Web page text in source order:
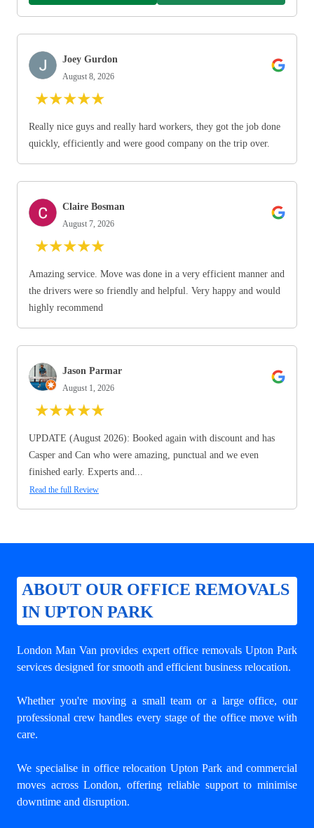
Joey Gurdon
August 8, 2026
★★★★★
Really nice guys and really hard workers, they got the job done
quickly, efficiently and were good company on the trip over.
Claire Bosman
August 7, 2026
★★★★★
Amazing service. Move was done in a very efficient manner and
the drivers were so friendly and helpful. Very happy and would
highly recommend
Jason Parmar
August 1, 2026
★★★★★
UPDATE (August 2026): Booked again with discount and has
Casper and Can who were amazing, punctual and we even
finished early. Experts and...
Read the full Review
ABOUT OUR OFFICE REMOVALS
IN UPTON PARK
London Man Van provides expert office removals Upton Park
services designed for smooth and efficient business relocation.
Whether you're moving a small team or a large office, our
professional crew handles every stage of the office move with
care.
We specialise in office relocation Upton Park and commercial
moves across London, offering reliable support to minimise
downtime and disruption.